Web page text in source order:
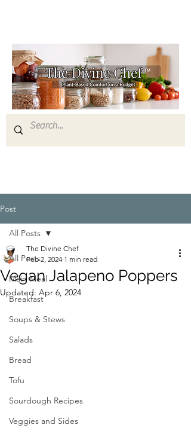
Post
All Posts
Main Meal
Breakfast
Soups & Stews
Salads
Bread
Tofu
Sourdough Recipes
Veggies and Sides
All Posts
Vegan Jalapeno Poppers
The Divine Chef
Feb 2, 2024 1 min read
Updated: Apr 6, 2024